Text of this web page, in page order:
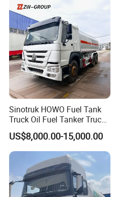
Sinotruk HOWO Fuel Tank
Truck Oil Fuel Tanker Truck
HOWO 25000 Liters Fuel
Tanker Truck Oil Diesel
Delivery Tank Truck
US$8,000.00-15,000.00